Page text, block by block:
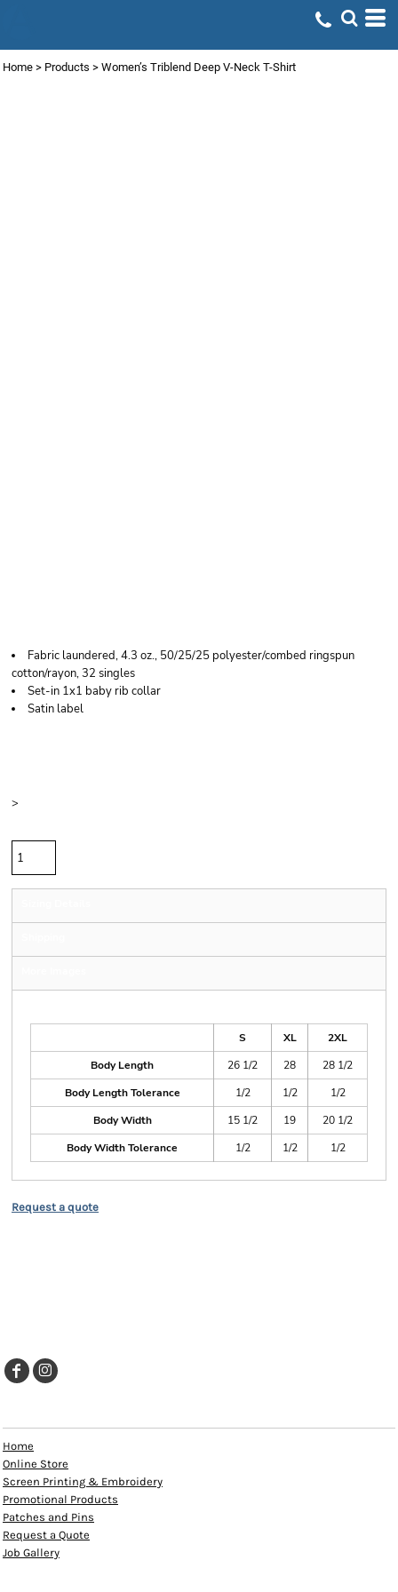
Home > Products > Women’s Triblend Deep V-Neck T-Shirt
Fabric laundered, 4.3 oz., 50/25/25 polyester/combed ringspun
cotton/rayon, 32 singles
Set-in 1x1 baby rib collar
Satin label
>
S
XL
2XL
Body Length
26 1/2 28
28 1/2
Body Length Tolerance
1/2 1/2
1/2
Body Width
15 1/2 19
20 1/2
Body Width Tolerance
1/2 1/2 1/2
Request a quote
Home
Online Store
Screen Printing & Embroidery
Promotional Products
Patches and Pins
Request a Quote
Job Gallery